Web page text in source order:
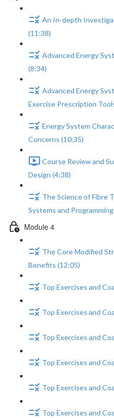
An In-depth
(11:38)
Advanced Energy
(8:34)
Advanced Energy
Exercise Prescription
Energy System
Concerns (10:35)
Course Review and
Design (4:38)
The Science of Fibre
Systems and
Module 4
The Core Modified
Benefits (12:05)
Top Exercises and
Top Exercises and
Top Exercises and
Top Exercises and
Top Exercises and
Top Exercises and